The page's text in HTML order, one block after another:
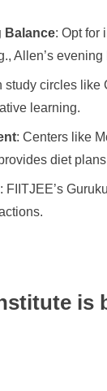
Balance: Opt for
Allen’s evening
study circles like
learning.
: Centers like
diet
: FIITJEE’s
is